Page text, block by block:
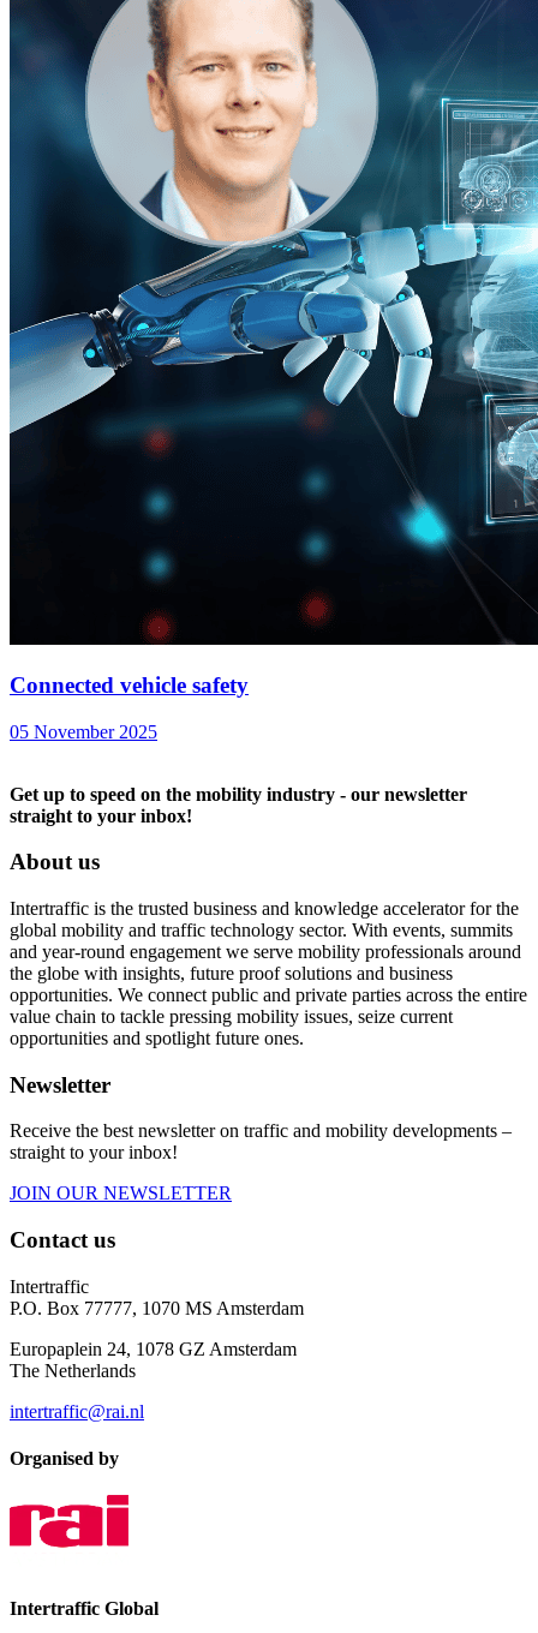
Connected vehicle safety
05 November 2025
Get up to speed on the mobility industry - our newsletter
straight to your inbox!
About us
Intertraffic is the trusted business and knowledge accelerator for the
global mobility and traffic technology sector. With events, summits
and year-round engagement we serve mobility professionals around
the globe with insights, future proof solutions and business
opportunities. We connect public and private parties across the entire
value chain to tackle pressing mobility issues, seize current
opportunities and spotlight future ones.
Newsletter
Receive the best newsletter on traffic and mobility developments –
straight to your inbox!
JOIN OUR NEWSLETTER
Contact us
Intertraffic
P.O. Box 77777, 1070 MS Amsterdam
Europaplein 24, 1078 GZ Amsterdam
The Netherlands
intertraffic@rai.nl
Organised by
Intertraffic Global